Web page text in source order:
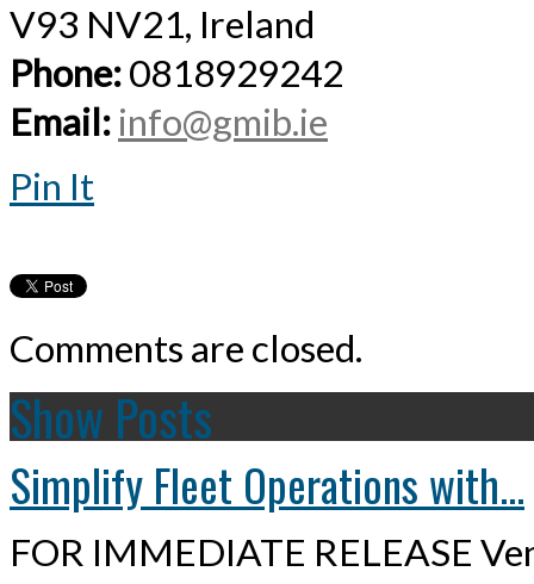
V93 NV21, Ireland
Phone:0818929242
Email: info@gmib.ie
Pin It
Comments are closed.
Show Posts
Simplify Fleet Operations with...
FOR IMMEDIATE RELEASE